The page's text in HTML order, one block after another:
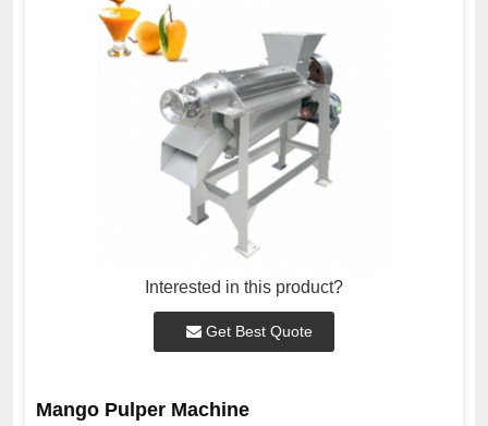
Interested in this product?
Get Best Quote
Mango Pulper Machine